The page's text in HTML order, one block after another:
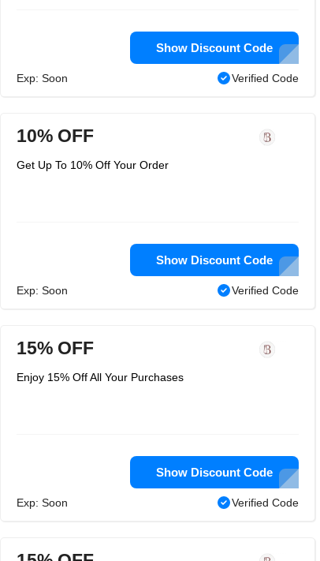
Show Discount Code
Exp: Soon Verified Code
10% OFF
Get Up To 10% Off Your Order
Show Discount Code
Exp: Soon Verified Code
15% OFF
Enjoy 15% Off All Your Purchases
Show Discount Code
Exp: Soon Verified Code